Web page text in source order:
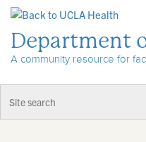
Department
A community resource for